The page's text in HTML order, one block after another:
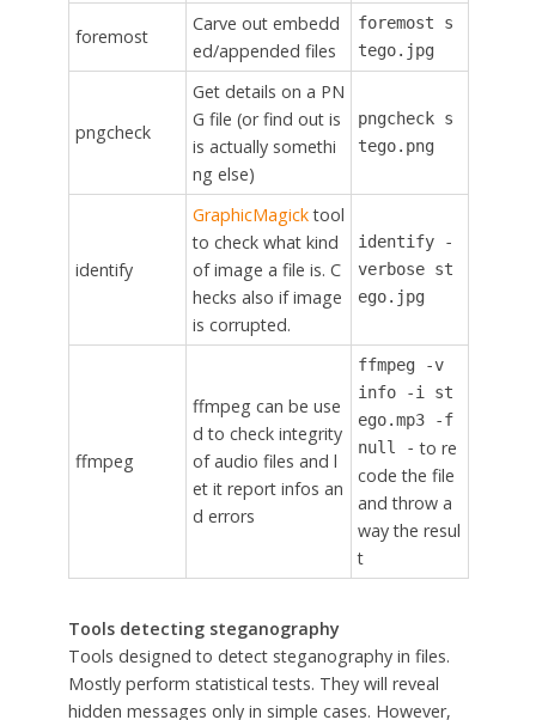
foremost
Carve out embedd
ed/appended files
foremost s
tego.jpg
pngcheck
Get details on a PN
G file (or find out is
is actually somethi
ng else)
pngcheck s
tego.png
identify
GraphicMagicktool
to check what kind
of image a file is. C
hecks also if image
is corrupted.
identify -
verbose st
ego.jpg
ffmpeg
ffmpeg can be use
d to check integrity
of audio files and l
et it report infos an
d errors
ffmpeg -v
info -i st
ego.mp3 -f
null - to re
code the file
and throw a
way the resul
t
Tools detecting steganography
Tools designed to detect steganography in files.
Mostly perform statistical tests. They will reveal
hidden messages only in simple cases. However,